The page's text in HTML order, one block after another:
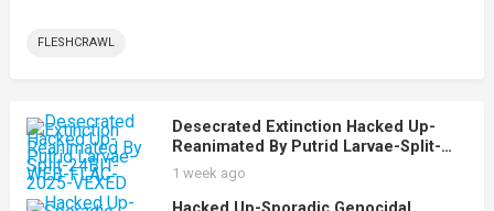
FLESHCRAWL
Desecrated Extinction Hacked Up-
Reanimated By Putrid Larvae-Split-
24BIT-WEB-FLAC-2025-VEXED
1 week ago